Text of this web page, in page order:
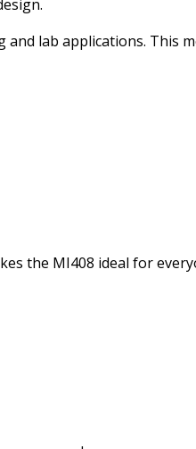
lab applications. This
the MI408 ideal for